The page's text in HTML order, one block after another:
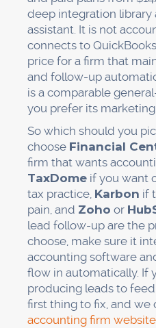
deep integration library
assistant. It is not
connects to
price for a firm that
and follow-up
is a comparable
you prefer its
So which should you
choose Financial
firm that wants
TaxDome if you want
tax practice, Karbon if
pain, and Zoho or
lead follow-up are the
choose, make sure it
accounting software
flow in automatically. If
producing leads to
first thing to fix, and we
accounting firm